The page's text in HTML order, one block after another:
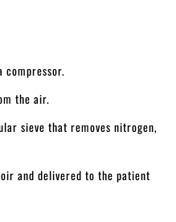
compressor.
the air.
sieve that removes nitrogen,
and delivered to the patient